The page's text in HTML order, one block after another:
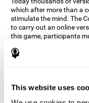
This website uses
which after more than a
stimulate the mind. The
to carry out an online
this game, participants
word of the object that
screen . The main
improve my